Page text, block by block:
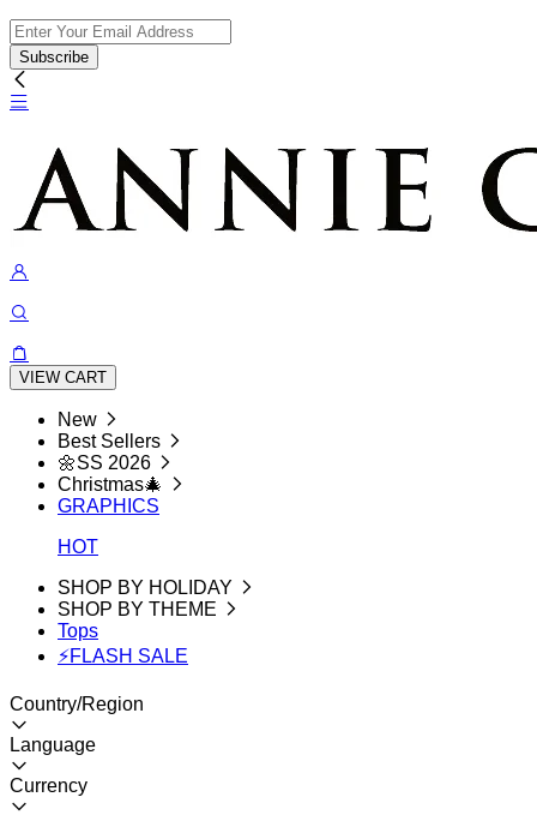
Subscribe
VIEW CART
New
Best Sellers
🌼SS 2026
Christmas🎄
GRAPHICS
HOT
SHOP BY HOLIDAY
SHOP BY THEME
Tops
⚡FLASH SALE
Country/Region
Language
Currency